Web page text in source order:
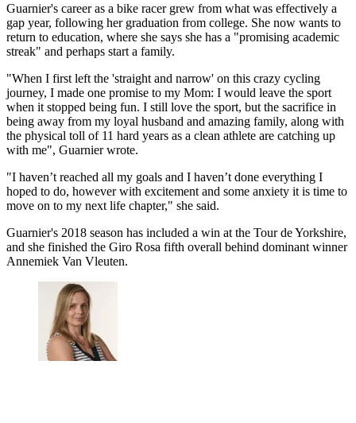
Guarnier's career as a bike racer grew from what was effectively a
gap year, following her graduation from college. She now wants to
return to education, where she says she has a "promising academic
streak" and perhaps start a family.
"When I first left the 'straight and narrow' on this crazy cycling
journey, I made one promise to my Mom: I would leave the sport
when it stopped being fun. I still love the sport, but the sacrifice in
being away from my loyal husband and amazing family, along with
the physical toll of 11 hard years as a clean athlete are catching up
with me", Guarnier wrote.
"I haven’t reached all my goals and I haven’t done everything I
hoped to do, however with excitement and some anxiety it is time to
move on to my next life chapter," she said.
Guarnier's 2018 season has included a win at the Tour de Yorkshire,
and she finished the Giro Rosa fifth overall behind dominant winner
Annemiek Van Vleuten.